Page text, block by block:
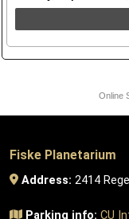
Online
Fiske Planetarium
Address: 2414
Parking info: CU